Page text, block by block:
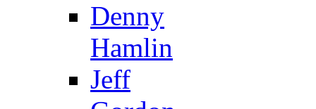
Denny
Hamlin
Jeff